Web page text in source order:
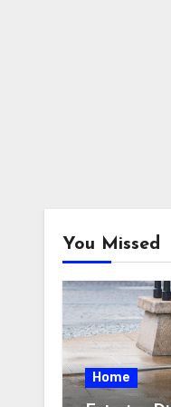
You Missed
Home